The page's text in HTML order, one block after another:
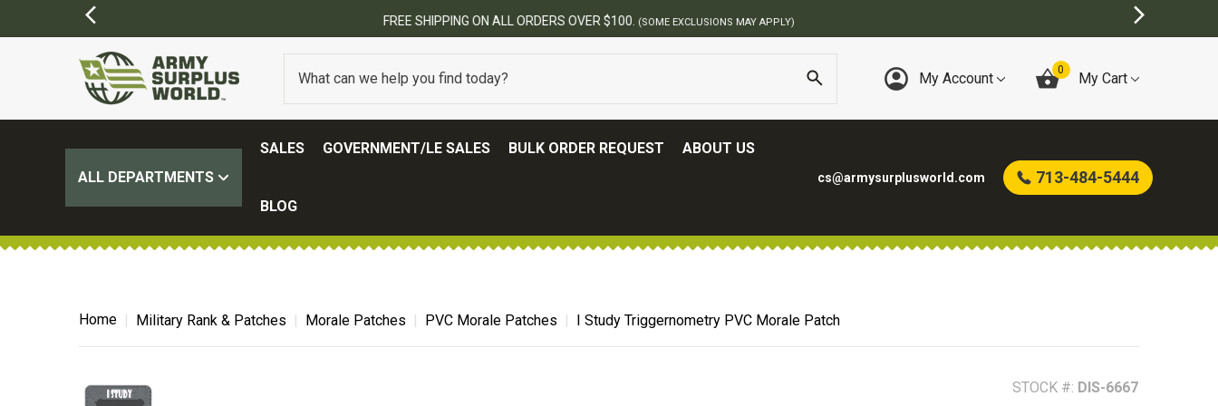
BEST ONLINE ARMY SURPLUS STORE
My Account 0 My Cart
ALL DEPARTMENTS
SALES GOVERNMENT/LE SALES BULK ORDER REQUEST ABOUT US
BLOG
cs@armysurplusworld.com 713-484-5444
Home Military Rank & Patches Morale Patches PVC Morale Patches I Study Triggernometry PVC Morale Patch
STOCK #: DIS-6667